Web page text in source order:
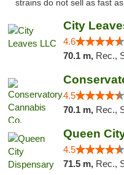
strains do not sell as fast
City
4.6
70.1 m, Rec.,
4.5
70.1 m, Rec.,
Queen
4.5
71.5 m, Rec.,